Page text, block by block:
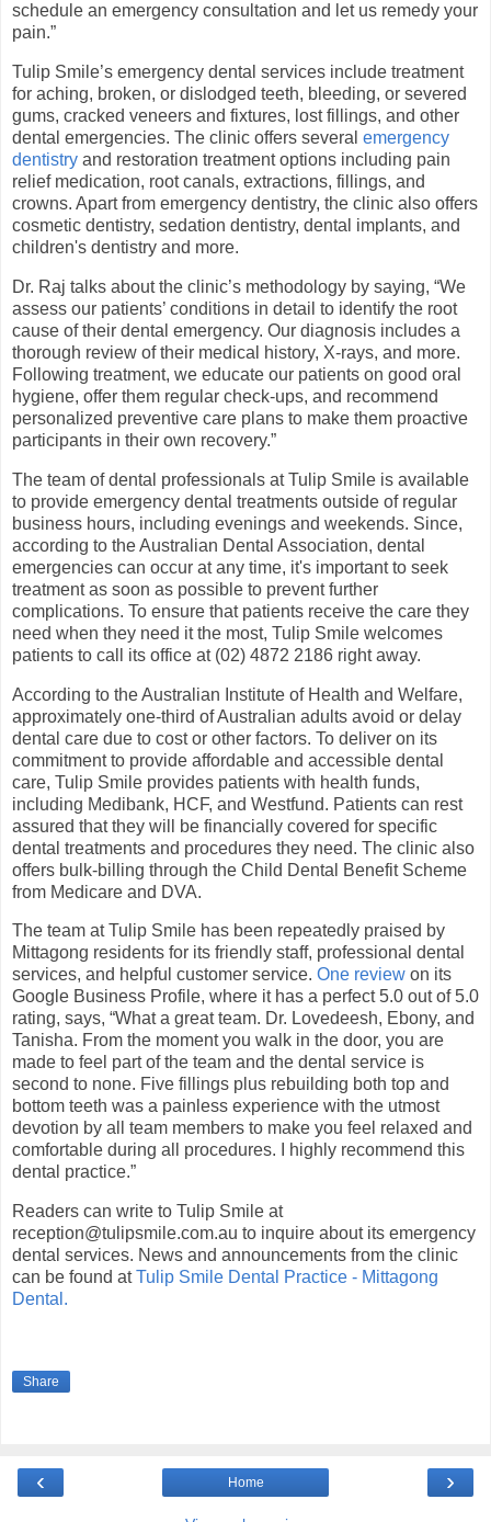
schedule an emergency consultation and let us remedy your
pain.”
Tulip Smile’s emergency dental services include treatment
for aching, broken, or dislodged teeth, bleeding, or severed
gums, cracked veneers and fixtures, lost fillings, and other
dental emergencies. The clinic offers several emergency
dentistry and restoration treatment options including pain
relief medication, root canals, extractions, fillings, and
crowns. Apart from emergency dentistry, the clinic also offers
cosmetic dentistry, sedation dentistry, dental implants, and
children's dentistry and more.
Dr. Raj talks about the clinic’s methodology by saying, “We
assess our patients’ conditions in detail to identify the root
cause of their dental emergency. Our diagnosis includes a
thorough review of their medical history, X-rays, and more.
Following treatment, we educate our patients on good oral
hygiene, offer them regular check-ups, and recommend
personalized preventive care plans to make them proactive
participants in their own recovery.”
The team of dental professionals at Tulip Smile is available
to provide emergency dental treatments outside of regular
business hours, including evenings and weekends. Since,
according to the Australian Dental Association, dental
emergencies can occur at any time, it's important to seek
treatment as soon as possible to prevent further
complications. To ensure that patients receive the care they
need when they need it the most, Tulip Smile welcomes
patients to call its office at (02) 4872 2186 right away.
According to the Australian Institute of Health and Welfare,
approximately one-third of Australian adults avoid or delay
dental care due to cost or other factors. To deliver on its
commitment to provide affordable and accessible dental
care, Tulip Smile provides patients with health funds,
including Medibank, HCF, and Westfund. Patients can rest
assured that they will be financially covered for specific
dental treatments and procedures they need. The clinic also
offers bulk-billing through the Child Dental Benefit Scheme
from Medicare and DVA.
The team at Tulip Smile has been repeatedly praised by
Mittagong residents for its friendly staff, professional dental
services, and helpful customer service. One review on its
Google Business Profile, where it has a perfect 5.0 out of 5.0
rating, says, “What a great team. Dr. Lovedeesh, Ebony, and
Tanisha. From the moment you walk in the door, you are
made to feel part of the team and the dental service is
second to none. Five fillings plus rebuilding both top and
bottom teeth was a painless experience with the utmost
devotion by all team members to make you feel relaxed and
comfortable during all procedures. I highly recommend this
dental practice.”
Readers can write to Tulip Smile at
reception@tulipsmile.com.au to inquire about its emergency
dental services. News and announcements from the clinic
can be found atTulip Smile Dental Practice - Mittagong
Dental.
Share
‹ ›
Home